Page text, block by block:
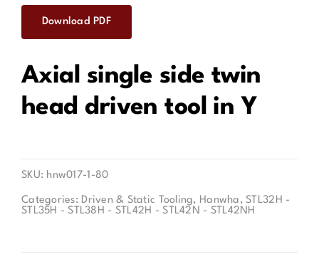
Contact
Download PDF
Axial single side twin
head driven tool in Y
SKU: hnw017-1-80
Categories: Driven & Static Tooling, Hanwha ,STL32H -
STL35H - STL38H - STL42H - STL42N - STL42NH